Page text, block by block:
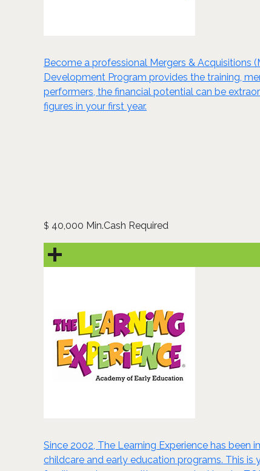
Become a professional Mergers & Acquisitions
Development Program provides the training,
performers, the financial potential can be
figures in your first year.
$ 40,000 Min.Cash Required
Since 2002, The Learning Experience has
childcare and early education programs. This